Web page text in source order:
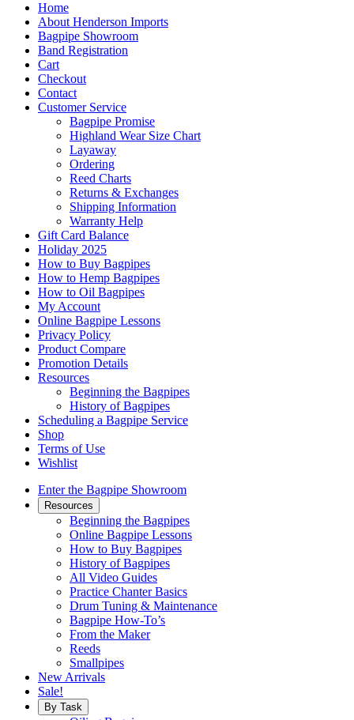
Home
About Henderson Imports
Bagpipe Showroom
Band Registration
Cart
Checkout
Contact
Customer Service
Bagpipe Promise
Highland Wear Size Chart
Layaway
Ordering
Reed Charts
Returns & Exchanges
Shipping Information
Warranty Help
Gift Card Balance
Holiday 2025
How to Buy Bagpipes
How to Hemp Bagpipes
How to Oil Bagpipes
My Account
Online Bagpipe Lessons
Privacy Policy
Product Compare
Promotion Details
Resources
Beginning the Bagpipes
History of Bagpipes
Scheduling a Bagpipe Service
Shop
Terms of Use
Wishlist
Enter the Bagpipe Showroom
Resources
Beginning the Bagpipes
Online Bagpipe Lessons
How to Buy Bagpipes
History of Bagpipes
All Video Guides
Practice Chanter Basics
Drum Tuning & Maintenance
Bagpipe How-To’s
From the Maker
Reeds
Smallpipes
New Arrivals
Sale!
By Task